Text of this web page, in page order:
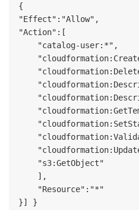
{
"Effect":"Allow",
"Action":[
    "catalog-user:*",
    "s3:GetObject"
    ],
    "Resource":"*"
}] }